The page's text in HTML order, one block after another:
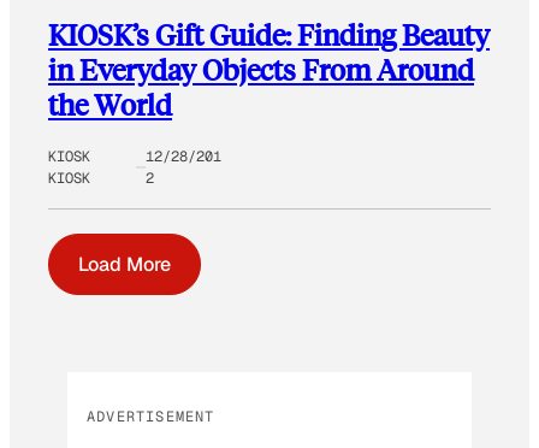
KIOSK’s Gift Guide: Finding Beauty
in Everyday Objects From Around
the World
KIOSK
KIOSK
12/28/201
2
Load More
ADVERTISEMENT